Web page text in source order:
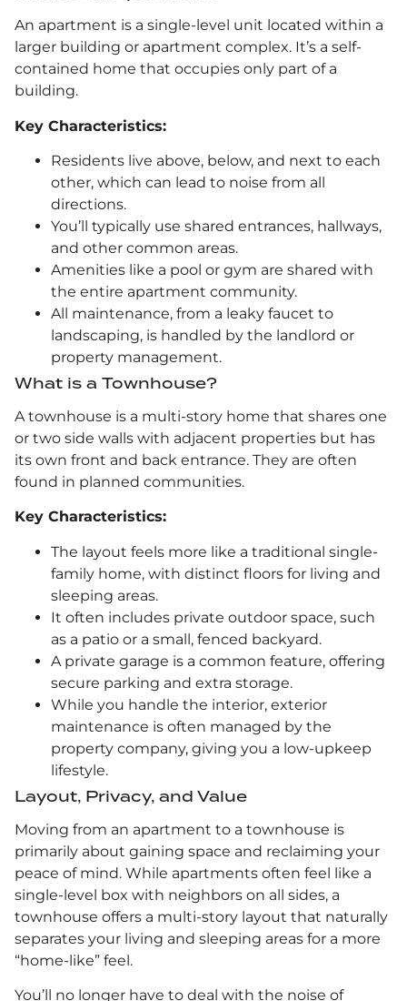
An apartment is a single-level unit located within a
larger building or apartment complex. It’s a self-
contained home that occupies only part of a
building.
Key Characteristics:
Residents live above, below, and next to each
other, which can lead to noise from all
directions.
You’ll typically use shared entrances, hallways,
and other common areas.
Amenities like a pool or gym are shared with
the entire apartment community.
All maintenance, from a leaky faucet to
landscaping, is handled by the landlord or
property management.
What is a Townhouse?
A townhouse is a multi-story home that shares one
or two side walls with adjacent properties but has
its own front and back entrance. They are often
found in planned communities.
Key Characteristics:
The layout feels more like a traditional single-
family home, with distinct floors for living and
sleeping areas.
It often includes private outdoor space, such
as a patio or a small, fenced backyard.
A private garage is a common feature, offering
secure parking and extra storage.
While you handle the interior, exterior
maintenance is often managed by the
property company, giving you a low-upkeep
lifestyle.
Layout, Privacy, and Value
Moving from an apartment to a townhouse is
primarily about gaining space and reclaiming your
peace of mind. While apartments often feel like a
single-level box with neighbors on all sides, a
townhouse offers a multi-story layout that naturally
separates your living and sleeping areas for a more
“home-like” feel.
You’ll no longer have to deal with the noise of